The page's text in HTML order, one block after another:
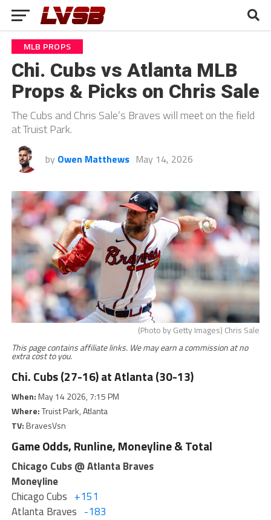
MLB PROPS
Chi. Cubs vs Atlanta MLB
Props & Picks on Chris Sale
The Cubs and Chris Sale’s Braves will meet on the field
at Truist Park.
by Owen Matthews May 14, 2026
(Photo by Getty Images) Chris Sale
This page contains affiliate links. We may earn a commission at no
extra cost to you.
Chi. Cubs (27-16) at Atlanta (30-13)
When:May 14 2026, 7:15 PM
Where:Truist Park, Atlanta
TV:BravesVsn
Game Odds, Runline, Moneyline & Total
Chicago Cubs @ Atlanta Braves
Moneyline
Chicago Cubs +151
Atlanta Braves -183